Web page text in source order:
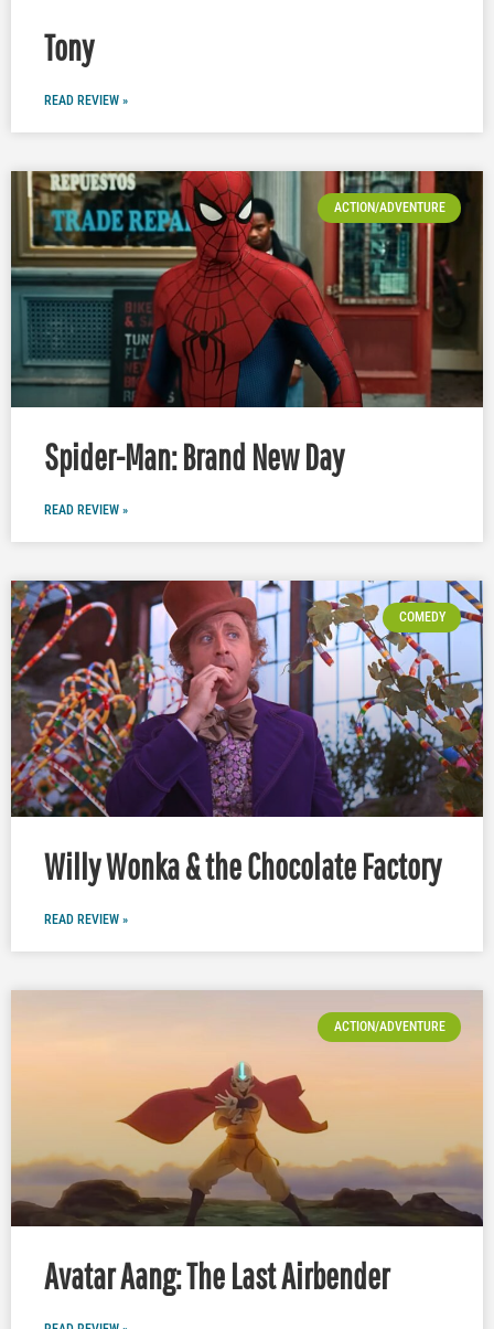
Tony
READ REVIEW »
ACTION/ADVENTURE
Spider-Man: Brand New Day
READ REVIEW »
COMEDY
Willy Wonka & the Chocolate Factory
READ REVIEW »
ACTION/ADVENTURE
Avatar Aang: The Last Airbender